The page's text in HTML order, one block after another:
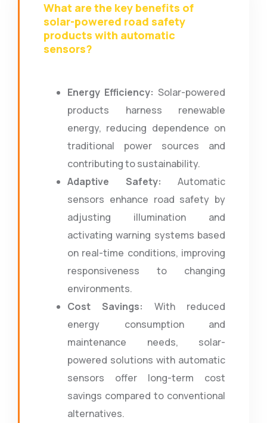
What are the key benefits of
solar-powered road safety
products with automatic
sensors?
Energy Efficiency: Solar-powered
products harness renewable
energy, reducing dependence on
traditional power sources and
contributing to sustainability.
Adaptive Safety: Automatic
sensors enhance road safety by
adjusting illumination and
activating warning systems based
on real-time conditions, improving
responsiveness to changing
environments.
Cost Savings: With reduced
energy consumption and
maintenance needs, solar-
powered solutions with automatic
sensors offer long-term cost
savings compared to conventional
alternatives.